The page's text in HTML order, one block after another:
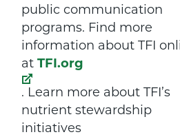
public communication
programs. Find more
information about TFI
at TFI.org
. Learn more about TFI’s
nutrient stewardship
initiatives